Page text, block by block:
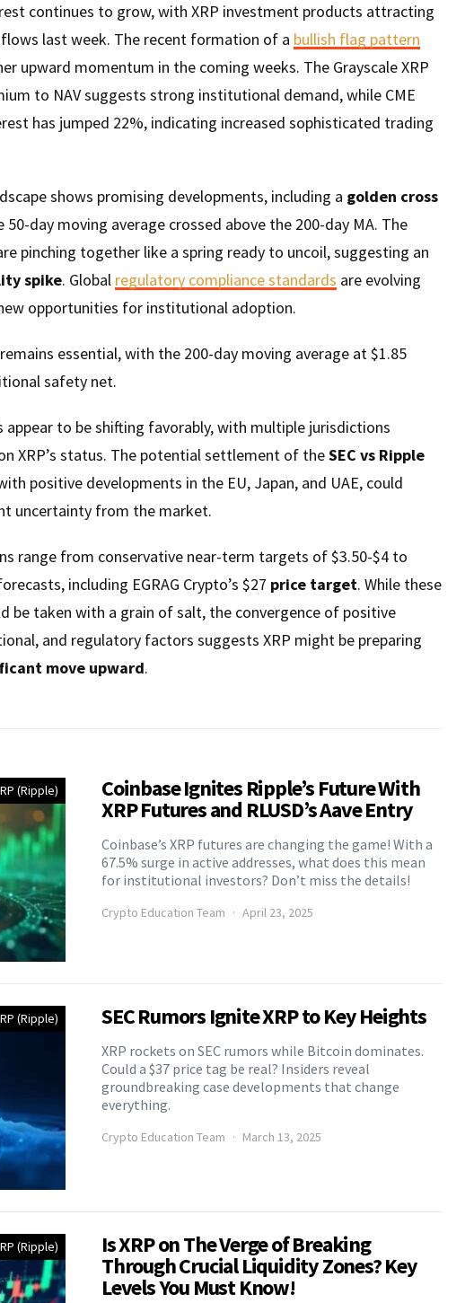
continues to grow, with XRP investment products attracting
last week. The recent formation of a bullish flag pattern
upward momentum in the coming weeks. The Grayscale XRP
to NAV suggests strong institutional demand, while CME
has jumped 22%, indicating increased sophisticated trading
shows promising developments, including a golden cross
50-day moving average crossed above the 200-day MA. The
pinching together like a spring ready to uncoil, suggesting an
spike. Global regulatory compliance standards are evolving
opportunities for institutional adoption.
essential, with the 200-day moving average at $1.85
safety net.
appear to be shifting favorably, with multiple jurisdictions
XRP’s status. The potential settlement of theSEC vs Ripple
positive developments in the EU, Japan, and UAE, could
uncertainty from the market.
range from conservative near-term targets of $3.50-$4 to
including EGRAG Crypto’s $27 price target. While these
be taken with a grain of salt, the convergence of positive
and regulatory factors suggests XRP might be preparing
move upward.
(Ripple) Coinbase Ignites Ripple’s Future With
XRP Futures and RLUSD’s Aave Entry
Coinbase’s XRP futures are changing the game! With a
67.5% surge in active addresses, what does this mean
for institutional investors? Don’t miss the details!
Crypto Education Team April 23, 2025
(Ripple) SEC Rumors Ignite XRP to Key Heights
XRP rockets on SEC rumors while Bitcoin dominates.
Could a $37 price tag be real? Insiders reveal
groundbreaking case developments that change
everything.
Crypto Education Team March 13, 2025
(Ripple) Is XRP on The Verge of Breaking
Through Crucial Liquidity Zones? Key
Levels You Must Know!